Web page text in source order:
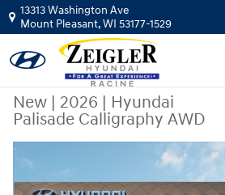
Skip to main content
13313 Washington Ave
Mount Pleasant,WI 53177-1529
New | 2026 | Hyundai
Palisade Calligraphy AWD
New 2026 Hyundai Palisade Calligraphy